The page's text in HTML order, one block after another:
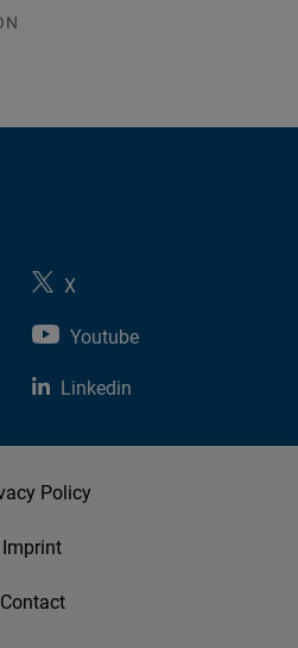
X
Youtube
Linkedin
Policy
Imprint
Contact